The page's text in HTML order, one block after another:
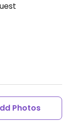
Photos